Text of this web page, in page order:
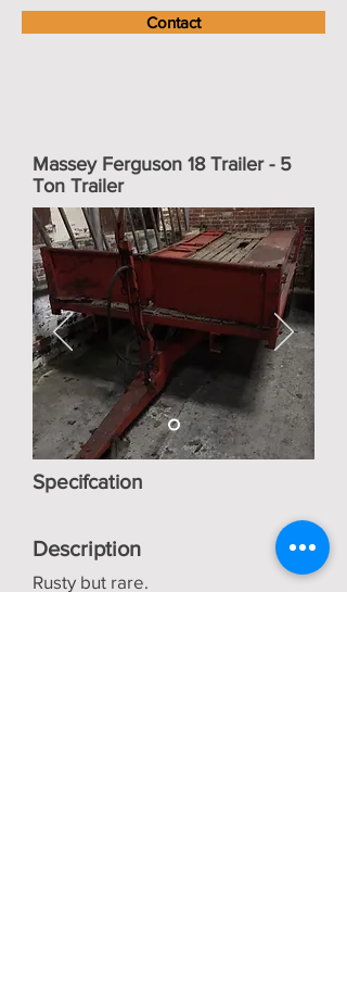
Contact
Massey Ferguson 18 Trailer - 5
Ton Trailer
Specifcation
Description
Rusty but rare.